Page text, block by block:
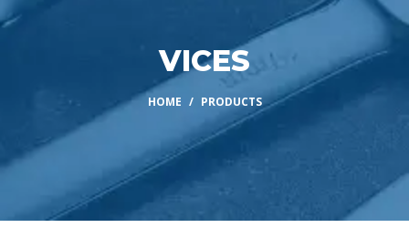
VICES
HOME PRODUCTS